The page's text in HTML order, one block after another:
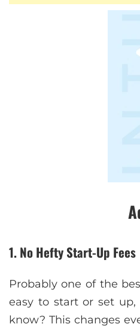
1. No Hefty Start-Up Fees
Probably one of the
easy to start or set
know? This changes